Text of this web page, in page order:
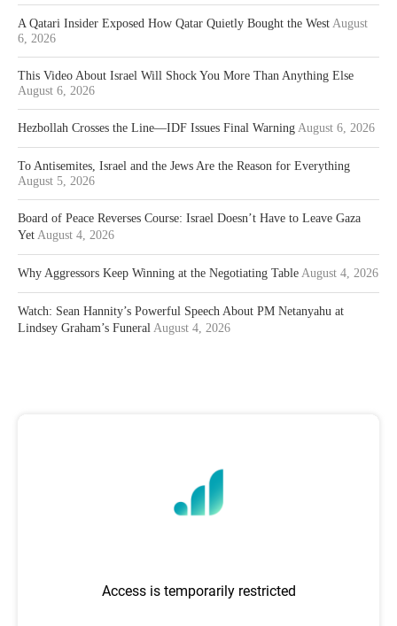
A Qatari Insider Exposed How Qatar Quietly Bought the West August
6, 2026
This Video About Israel Will Shock You More Than Anything Else
August 6, 2026
Hezbollah Crosses the Line—IDF Issues Final Warning August 6, 2026
To Antisemites, Israel and the Jews Are the Reason for Everything
August 5, 2026
Board of Peace Reverses Course: Israel Doesn’t Have to Leave Gaza
Yet August 4, 2026
Why Aggressors Keep Winning at the Negotiating Table August 4, 2026
Watch: Sean Hannity’s Powerful Speech About PM Netanyahu at
Lindsey Graham’s Funeral August 4, 2026